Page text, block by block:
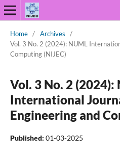
Home / Archives
/
Vol. 3 No. 2 (2024): NUML
Computing (NIJEC)
Vol. 3 No. 2 (2024):
International
Engineering and
Published: 01-03-2025